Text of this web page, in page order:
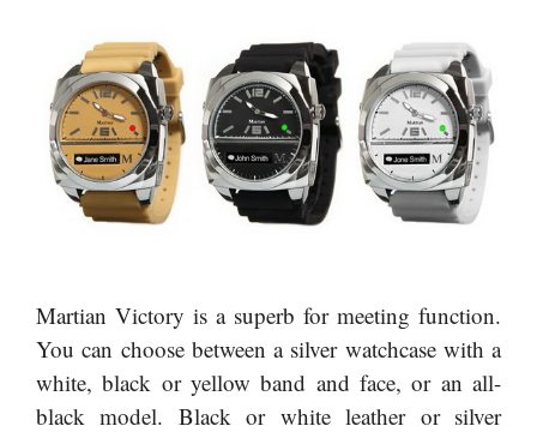
Martian Victory is a superb for meeting function.
You can choose between a silver watchcase with a
white, black or yellow band and face, or an all-
black model. Black or white leather or silver